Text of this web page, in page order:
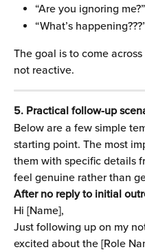
“Are you ignoring me?”
“What’s
The goal is to come
not reactive.
5. Practical follow-up
Below are a few simple
starting point. The most
them with specific details
feel genuine rather than
After no reply to initial
Hi [Name],
Just following up on my
excited about the [Role